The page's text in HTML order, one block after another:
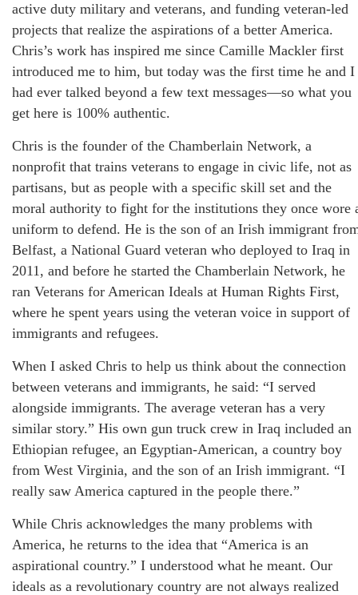
active duty military and veterans, and funding veteran-led
projects that realize the aspirations of a better America.
Chris’s work has inspired me since Camille Mackler first
introduced me to him, but today was the first time he and I
had ever talked beyond a few text messages—so what you
get here is 100% authentic.
Chris is the founder of the Chamberlain Network, a
nonprofit that trains veterans to engage in civic life, not as
partisans, but as people with a specific skill set and the
moral authority to fight for the institutions they once wore
uniform to defend. He is the son of an Irish immigrant
Belfast, a National Guard veteran who deployed to Iraq in
2011, and before he started the Chamberlain Network, he
ran Veterans for American Ideals at Human Rights First,
where he spent years using the veteran voice in support of
immigrants and refugees.
When I asked Chris to help us think about the connection
between veterans and immigrants, he said: “I served
alongside immigrants. The average veteran has a very
similar story.” His own gun truck crew in Iraq included an
Ethiopian refugee, an Egyptian-American, a country boy
from West Virginia, and the son of an Irish immigrant. “I
really saw America captured in the people there.”
While Chris acknowledges the many problems with
America, he returns to the idea that “America is an
aspirational country.” I understood what he meant. Our
ideals as a revolutionary country are not always realized